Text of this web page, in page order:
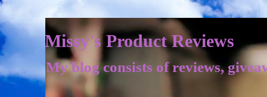
Missy's Product Reviews
My blog consists of reviews,